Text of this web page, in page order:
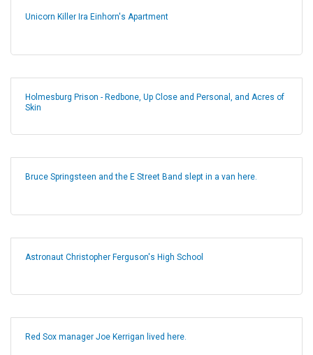
Unicorn Killer Ira Einhorn's Apartment
Holmesburg Prison - Redbone, Up Close and Personal, and Acres of
Skin
Bruce Springsteen and the E Street Band slept in a van here.
Astronaut Christopher Ferguson's High School
Red Sox manager Joe Kerrigan lived here.